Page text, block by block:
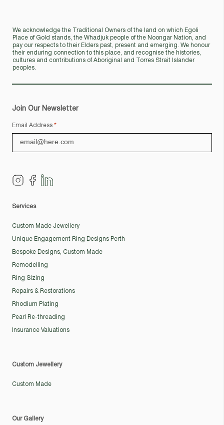
We acknowledge the Traditional Owners of the land on which Egoli
Place of Gold stands, the Whadjuk people of the Noongar Nation, and
pay our respects to their Elders past, present and emerging. We honour
their enduring connection to this place, and recognise the histories,
cultures and contributions of Aboriginal and Torres Strait Islander
peoples.
Join Our Newsletter
Email Address *
Services
Custom Made Jewellery
Unique Engagement Ring Designs Perth
Bespoke Designs, Custom Made
Remodelling
Ring Sizing
Repairs & Restorations
Rhodium Plating
Pearl Re-threading
Insurance Valuations
Custom Jewellery
Custom Made
Our Gallery